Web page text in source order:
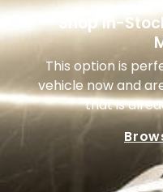
Shop In-
This option is
vehicle now and
that is